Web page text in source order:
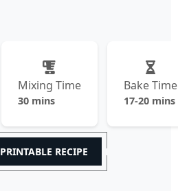
Mixing Time
30 mins
Bake Time
17-20 mins
PRINTABLE RECIPE